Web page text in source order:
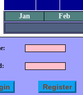
Jan Feb